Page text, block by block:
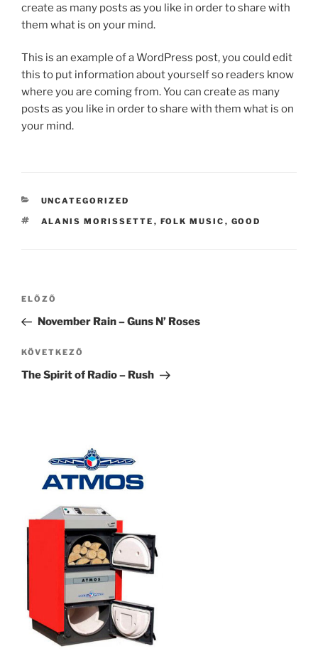
create as many posts as you like in order to share with
them what is on your mind.
This is an example of a WordPress post, you could edit
this to put information about yourself so readers know
where you are coming from. You can create as many
posts as you like in order to share with them what is on
your mind.
KATEGÓRIÁK
UNCATEGORIZED
CÍMKÉK
ALANIS MORISSETTE , FOLK MUSIC , GOOD
Bejegyzés
Korábbi
bejegyzés
ELŐZŐ
November Rain – Guns N’ Roses
Következő
bejegyzés
KÖVETKEZŐ
The Spirit of Radio – Rush